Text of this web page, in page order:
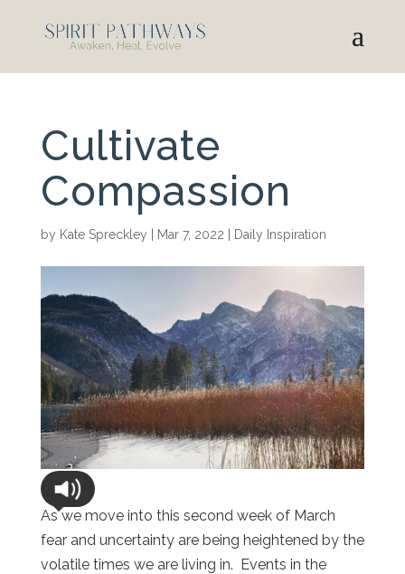
Cultivate
Compassion
by Kate Spreckley Mar 7, 2022 Daily Inspiration
As we move into this second week of March
fear and uncertainty are being heightened by the
volatile times we are living in. Events in the